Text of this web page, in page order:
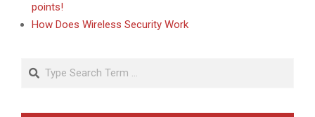
points!
How Does Wireless Security Work
Search